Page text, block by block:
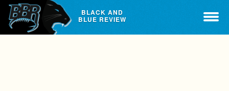
BLACK AND
BLUE REVIEW